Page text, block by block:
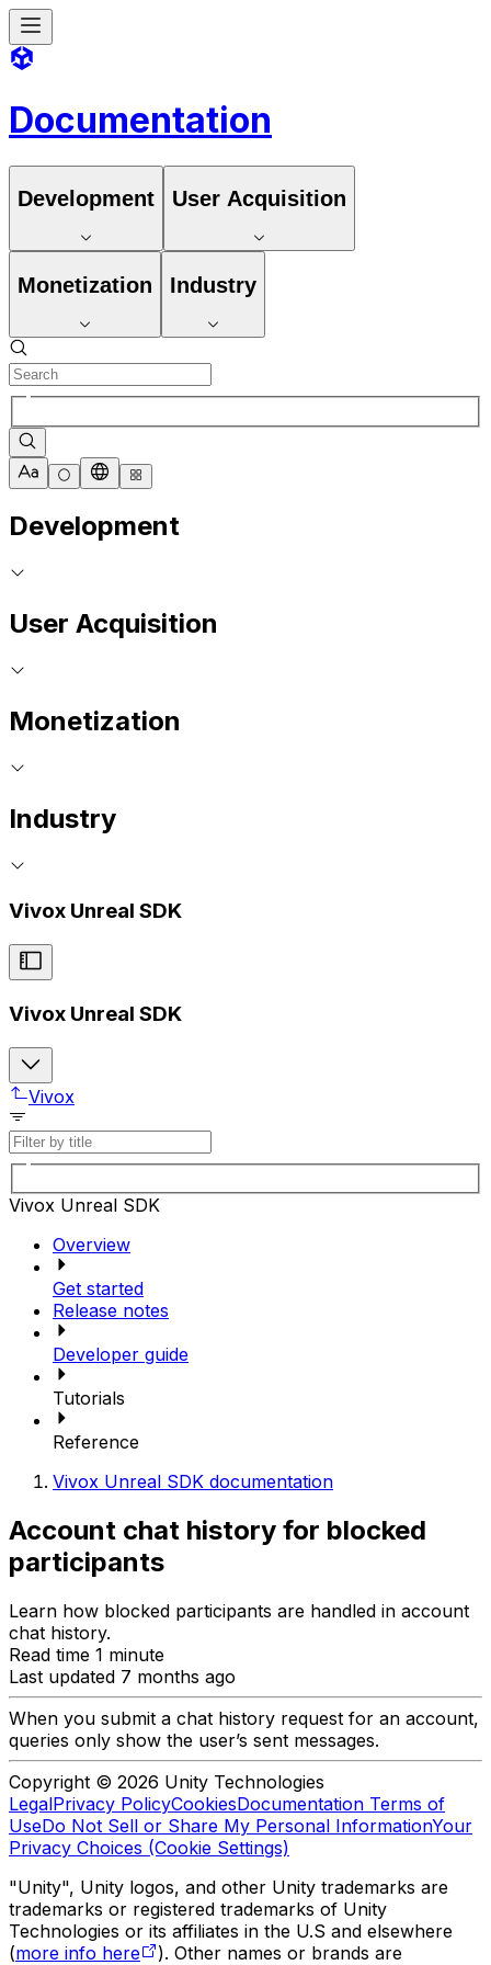
Documentation
Development User Acquisition
Monetization Industry
Development
User Acquisition
Monetization
Industry
Vivox Unreal SDK
Vivox Unreal SDK
Vivox
Vivox Unreal SDK
Overview
Get started
Release notes
Developer guide
Tutorials
Reference
Vivox Unreal SDK documentation
Account chat history for blocked
participants
Learn how blocked participants are handled in account
chat history.
Read time 1 minute
Last updated 7 months ago
When you submit a chat history request for an account,
queries only show the user’s sent messages.
Copyright © 2026 Unity Technologies
LegalPrivacy PolicyCookiesDocumentation Terms of
UseDo Not Sell or Share My Personal InformationYour
Privacy Choices (Cookie Settings)
"Unity", Unity logos, and other Unity trademarks are
trademarks or registered trademarks of Unity
Technologies or its affiliates in the U.S and elsewhere
(more info here
). Other names or brands are